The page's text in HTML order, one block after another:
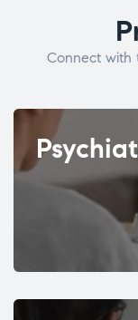
Connect with